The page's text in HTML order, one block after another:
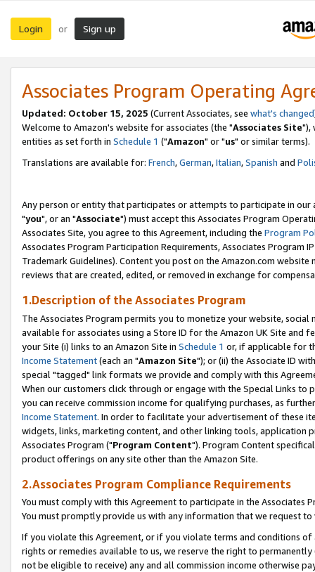
Login or Sign up
Associates Program Operating
Updated: October 15, 2025 (Current Associates, see what's changed
Welcome to Amazon's website for associates (the "Associates Site"),
entities as set forth in Schedule 1 ("Amazon" or "us" or similar terms).
Translations are available for: French,German,Italian,Spanish and
Any person or entity that participates or attempts to participate in our
"you", or an "Associate") must accept this Associates Program
Associates Site, you agree to this Agreement, including the Program
Associates Program Participation Requirements, Associates Program
Trademark Guidelines). Content you post on the Amazon.com
reviews that are created, edited, or removed in exchange for
1.Description of the Associates Program
The Associates Program permits you to monetize your website,
available for associates using a Store ID for the Amazon UK Site and
your Site (i) links to an Amazon Site in Schedule 1 or, if applicable for
Income Statement(each an "Amazon Site"); or (ii) the Associate ID
special "tagged" link formats we provide and comply with this
When our customers click through or engage with the Special Links
you can receive commission income for qualifying purchases, as
Income Statement. In order to facilitate your advertisement of these
widgets, links, marketing content, and other linking tools, application
Associates Program ("Program Content"). Program Content
product offerings on any site other than the Amazon Site.
2.Associates Program Compliance Requirements
You must comply with this Agreement to participate in the Associates
You must promptly provide us with any information that we request
If you violate this Agreement, or if you violate terms and conditions
rights or remedies available to us, we reserve the right to
not be eligible to receive) any and all commission income otherwise